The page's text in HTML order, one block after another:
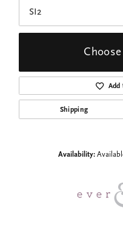
SI2
Add
Shipping
Availability: